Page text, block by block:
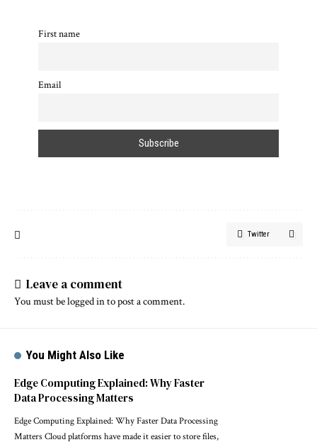
First name
Email
Twitter
Leave a comment
You must belogged into post a comment.
You Might Also Like
Edge Computing Explained: Why Faster
Data Processing Matters
Edge Computing Explained: Why Faster Data Processing
Matters Cloud platforms have made it easier to store files,